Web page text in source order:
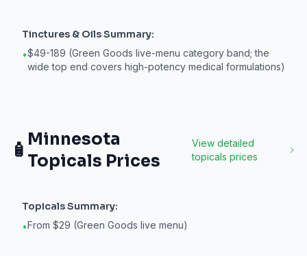
Tinctures & OilsSummary:
•$49-189 (Green Goods live-menu category band; the
wide top end covers high-potency medical formulations)
🧴
Minnesota
Topicals Prices
View detailed
topicals prices
TopicalsSummary:
•From $29 (Green Goods live menu)